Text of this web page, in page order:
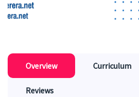
Overview Curriculum
Reviews